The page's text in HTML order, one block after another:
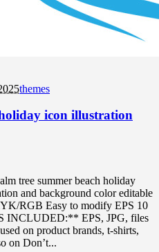
themes
icon illustration
tree summer beach holiday
and background color editable
RGB Easy to modify EPS 10
INCLUDED:** EPS, JPG, files
on product brands, t-shirts,
on Don’t...